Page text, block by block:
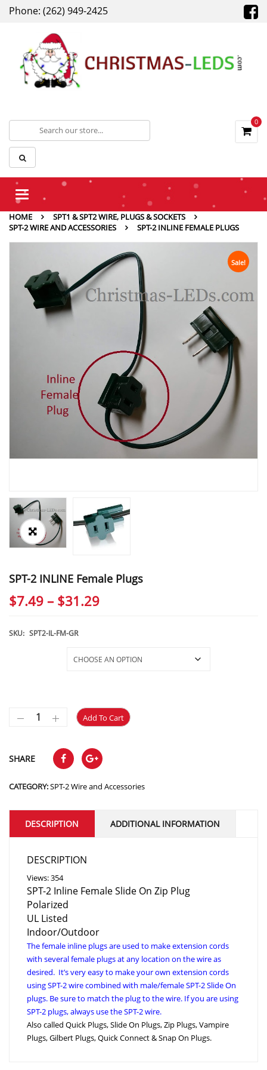
Phone: (262) 949-2425
0
Toggle
HOME
SPT1 & SPT2 WIRE, PLUGS & SOCKETS
SPT-2 WIRE AND ACCESSORIES
SPT-2 INLINE FEMALE PLUGS
Sale!
SPT-2 INLINE Female Plugs
$7.49 – $31.29Price
through
SKU: SPT2-IL-FM-GR
Add To Cart
SHARE
CATEGORY:SPT-2 Wire and Accessories
DESCRIPTION ADDITIONAL INFORMATION
DESCRIPTION
Views: 354
SPT-2 Inline Female Slide On Zip Plug
Polarized
UL Listed
Indoor/Outdoor
The female inline plugs are used to make extension cords
with several female plugs at any location on the wire as
desired. It’s very easy to make your own extension cords
using SPT-2 wire combined with male/female SPT-2 Slide On
plugs. Be sure to match the plug to the wire. If you are using
SPT-2 plugs, always use the SPT-2 wire.
Also called Quick Plugs, Slide On Plugs, Zip Plugs, Vampire
Plugs, Gilbert Plugs, Quick Connect & Snap On Plugs.